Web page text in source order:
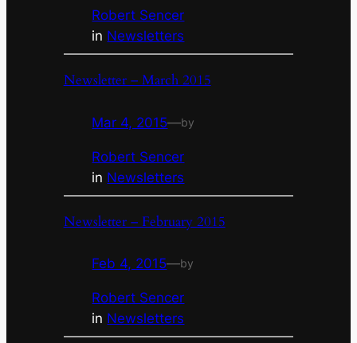
Robert Sencer
in Newsletters
Newsletter – March 2015
Mar 4, 2015—by
Robert Sencer
in Newsletters
Newsletter – February 2015
Feb 4, 2015—by
Robert Sencer
in Newsletters